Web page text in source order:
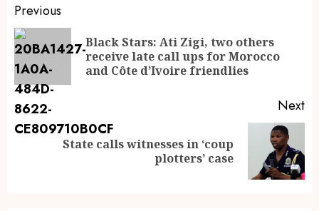
Previous
Black Stars: Ati Zigi, two others
receive late call ups for Morocco
and Côte d’Ivoire friendlies
Next
State calls witnesses in ‘coup
plotters’ case